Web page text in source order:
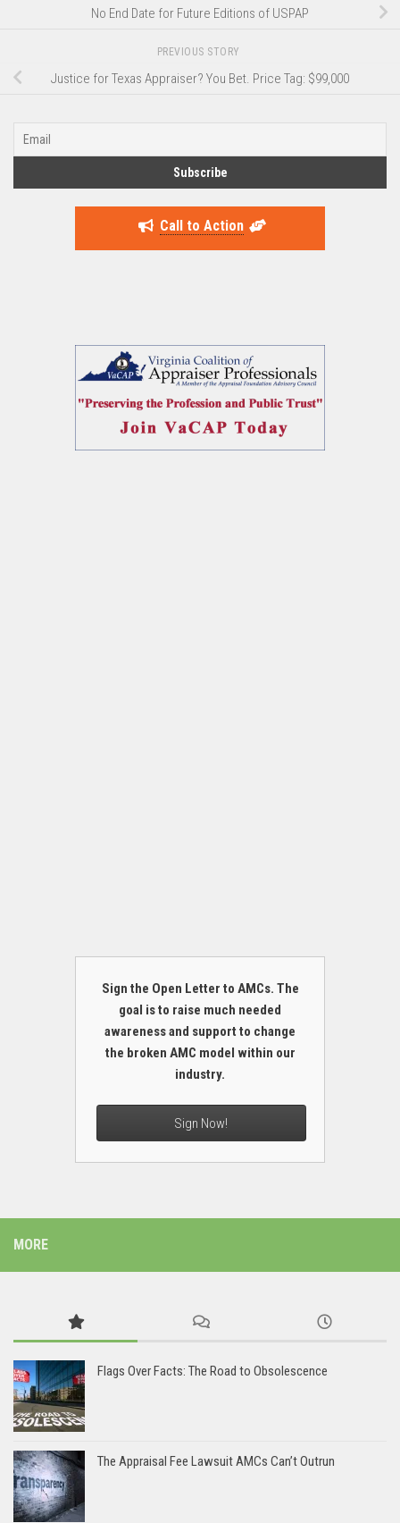
No End Date for Future Editions of USPAP
PREVIOUS STORY
Justice for Texas Appraiser? You Bet. Price Tag: $99,000
Call to Action
Sign the Open Letter to AMCs. The
goal is to raise much needed
awareness and support to change
the broken AMC model within our
industry.
Sign Now!
MORE
Flags Over Facts: The Road to Obsolescence
The Appraisal Fee Lawsuit AMCs Can’t Outrun